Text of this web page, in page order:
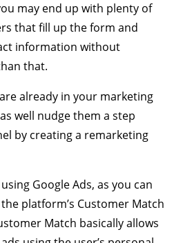
may end up with plenty of
that fill up the form and
information without
that.
already in your marketing
well nudge them a step
by creating a remarketing
Google Ads, as you can
platform’s Customer Match
Match basically allows